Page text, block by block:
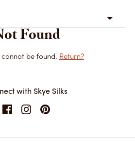
Found
be found. Return?
with Skye Silks